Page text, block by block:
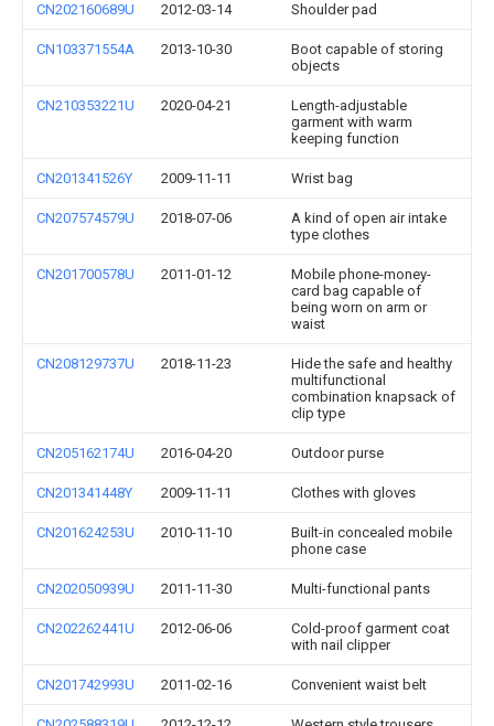
CN202160689U 2012-03-14 Shoulder pad
CN103371554A 2013-10-30
Boot capable of storing
objects
CN210353221U 2020-04-21
Length-adjustable
garment with warm
keeping function
CN201341526Y 2009-11-11 Wrist bag
CN207574579U 2018-07-06
A kind of open air intake
type clothes
CN201700578U 2011-01-12
Mobile phone-money-
card bag capable of
being worn on arm or
waist
CN208129737U 2018-11-23
Hide the safe and healthy
multifunctional
combination knapsack of
clip type
CN205162174U 2016-04-20 Outdoor purse
CN201341448Y 2009-11-11 Clothes with gloves
CN201624253U 2010-11-10
Built-in concealed mobile
phone case
CN202050939U 2011-11-30 Multi-functional pants
CN202262441U 2012-06-06
Cold-proof garment coat
with nail clipper
CN201742993U 2011-02-16 Convenient waist belt